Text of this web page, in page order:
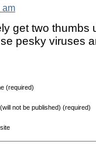
am
get two thumbs
pesky viruses
(required)
not be published) (required)